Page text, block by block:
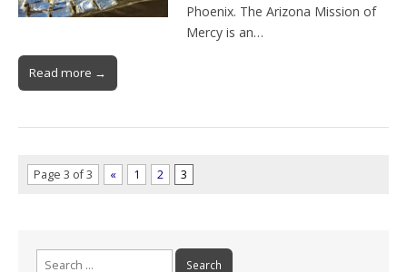
Phoenix. The Arizona Mission of
Mercy is an…
Read more →
Page 3 of 3 « 1 2 3